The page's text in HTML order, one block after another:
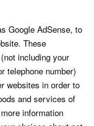
Google AdSense, to
These
including your
telephone number)
websites in order to
and services of
information